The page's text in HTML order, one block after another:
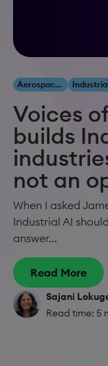
Aerospace & Defense
Voices
builds
not an
When I asked
Industrial AI
answer...
Read More
Sajani
Read time: 5